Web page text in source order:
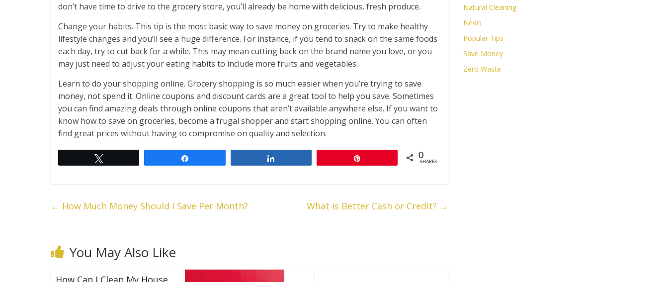
don’t have time to drive to the grocery store, you’ll already be home with delicious, fresh produce.
Change your habits. This tip is the most basic way to save money on groceries. Try to make healthy
lifestyle changes and you’ll see a huge difference. For instance, if you tend to snack on the same foods
each day, try to cut back for a while. This may mean cutting back on the brand name you love, or you
may just need to adjust your eating habits to include more fruits and vegetables.
Learn to do your shopping online. Grocery shopping is so much easier when you’re trying to save
money, not spend it. Online coupons and discount cards are a great tool to help you save. Sometimes
you can find amazing deals through online coupons that aren’t available anywhere else. If you want to
know how to save on groceries, become a frugal shopper and start shopping online. You can often
find great prices without having to compromise on quality and selection.
0
SHARES
← How Much Money Should I Save Per Month? What is Better Cash or Credit? →
You May Also Like
How Can I Clean My House
Natural Cleaning
News
Popular Tips
Save Money
Zero Waste